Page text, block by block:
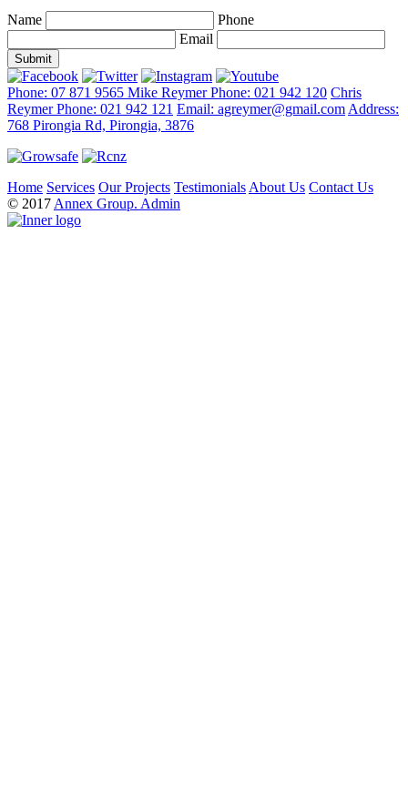
Name
Phone
Email
Phone: 07 871 9565 Mike Reymer Phone: 021 942 120 Chris
Reymer Phone: 021 942 121 Email: agreymer@gmail.com Address:
768 Pirongia Rd, Pirongia, 3876
Home Services Our Projects Testimonials About Us Contact Us
© 2017 Annex Group. Admin